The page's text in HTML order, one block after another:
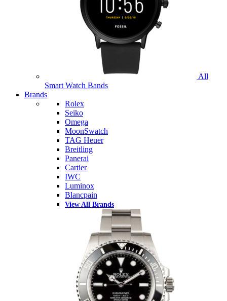
All
Smart Watch Bands
Brands
Rolex
Seiko
Omega
MoonSwatch
TAG Heuer
Breitling
Panerai
Cartier
IWC
Luminox
Blancpain
View All Brands